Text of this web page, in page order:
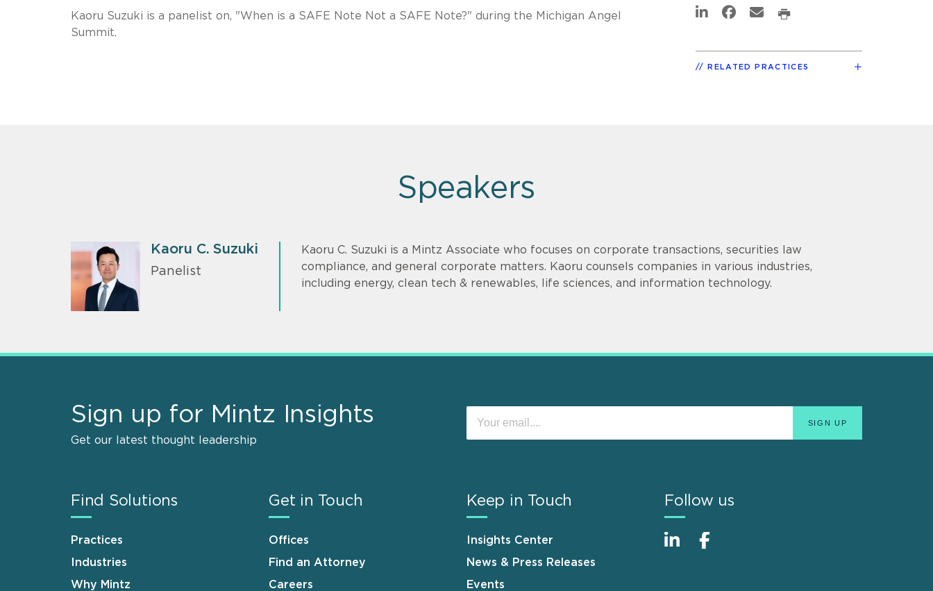
Kaoru Suzuki is a panelist on, "When is a SAFE Note Not a SAFE Note?" during the Michigan Angel
Summit.
RELATED PRACTICES
Speakers
Kaoru C. Suzuki
Panelist
Kaoru C. Suzuki is a Mintz Associate who focuses on corporate transactions, securities law
compliance, and general corporate matters. Kaoru counsels companies in various industries,
including energy, clean tech & renewables, life sciences, and information technology.
Sign up for Mintz Insights
Get our latest thought leadership
Find Solutions
Practices
Industries
Why Mintz
Get in Touch
Offices
Find an Attorney
Careers
Keep in Touch
Insights Center
News & Press Releases
Events
Follow us